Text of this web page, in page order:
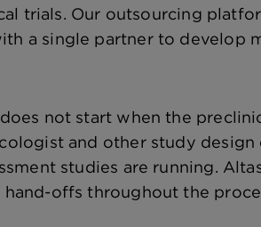
trials. Our outsourcing
a single partner to develop
not start when the
and other study
studies are running.
offs throughout the